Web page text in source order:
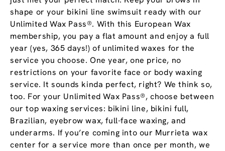
shape or your bikini line swimsuit ready with our
Unlimited Wax Pass®. With this European Wax
membership, you pay a flat amount and enjoy a full
year (yes, 365 days!) of unlimited waxes for the
service you choose. One year, one price, no
restrictions on your favorite face or body waxing
service. It sounds kinda perfect, right? We think so,
too. For your Unlimited Wax Pass®, choose between
our top waxing services: bikini line, bikini full,
Brazilian, eyebrow wax, full-face waxing, and
underarms. If you’re coming into our Murrieta wax
center for a service more than once per month, we